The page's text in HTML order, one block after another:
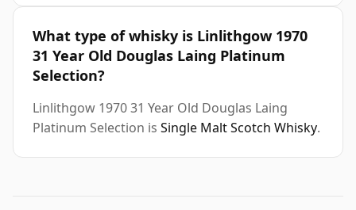
What type of whisky is Linlithgow 1970
31 Year Old Douglas Laing Platinum
Selection?
Linlithgow 1970 31 Year Old Douglas Laing
Platinum Selection is Single Malt Scotch Whisky.